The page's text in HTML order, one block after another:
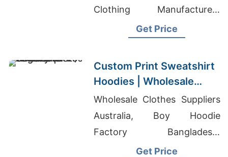
Clothing Manufacturers
Bangladesh, Wholesale Dog
Get Price
Custom Print Sweatshirt
Hoodies | Wholesale
Factory for Los Angeles
(USA)
Wholesale Clothes Suppliers
Australia, Boy Hoodie
Factory Bangladesh,
Customized T-shirts Supplier
Get Price